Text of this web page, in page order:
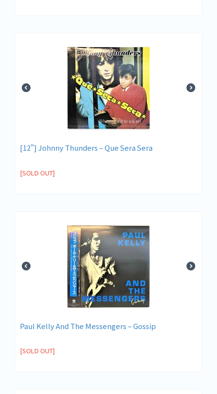
[12"] Johnny Thunders ‎– Que Sera Sera
[SOLD OUT]
Paul Kelly And The Messengers ‎– Gossip
[SOLD OUT]